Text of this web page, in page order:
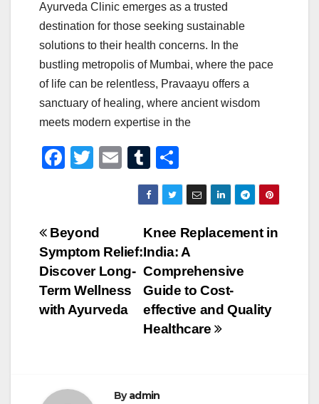
Ayurveda Clinic emerges as a trusted
destination for those seeking sustainable
solutions to their health concerns. In the
bustling metropolis of Mumbai, where the pace
of life can be relentless, Pravaayu offers a
sanctuary of healing, where ancient wisdom
meets modern expertise in the
F
e
b
o
o
k
T
er
E
m
ail
T
u
m
bl
r
h
ar
e
Post
navigation
Knee Replacement in
India: A
Comprehensive
Guide to Cost-
effective and Quality
Healthcare
Beyond
Symptom Relief:
Discover Long-
Term Wellness
with Ayurveda
Byadmin